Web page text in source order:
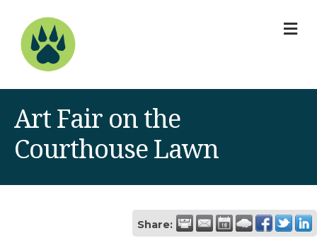
Art Fair on the
Courthouse Lawn
Share: